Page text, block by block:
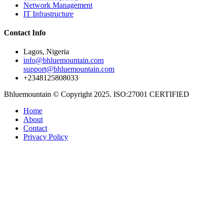
Network Management
IT Infrastructure
Contact Info
Lagos, Nigeria
info@bhluemountain.com
support@bhluemountain.com
+2348125808033
Bhluemountain © Copyright 2025. ISO:27001 CERTIFIED
Home
About
Contact
Privacy Policy